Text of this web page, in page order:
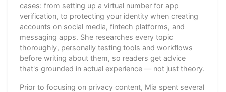
cases: from setting up a virtual number for app
verification, to protecting your identity when creating
accounts on social media, fintech platforms, and
messaging apps. She researches every topic
thoroughly, personally testing tools and workflows
before writing about them, so readers get advice
that's grounded in actual experience — not just theory.
Prior to focusing on privacy content, Mia spent several